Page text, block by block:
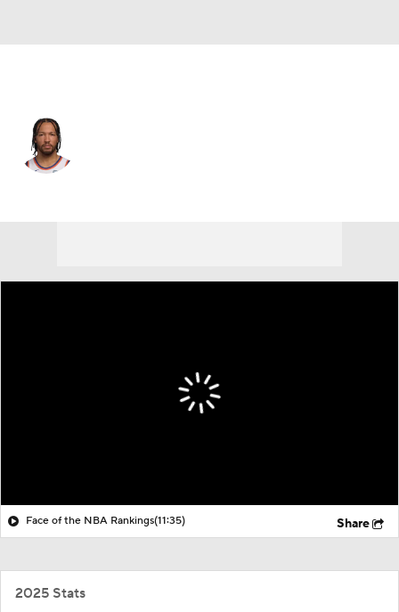
Face of the NBA Rankings(11:35) Share
2025 Stats